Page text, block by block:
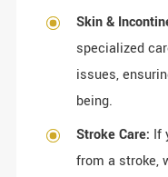
Skin &
specialized
issues,
being.
Stroke Care: If
from a stroke,